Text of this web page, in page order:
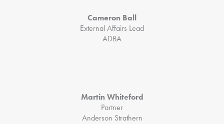
Cameron Ball
External Affairs Lead
ADBA
Martin Whiteford
Partner
Anderson Strathern